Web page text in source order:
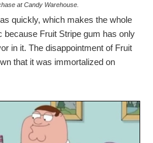
at Candy Warehouse.
quickly, which makes the whole
because Fruit Stripe gum has only
in it. The disappointment of Fruit
that it was immortalized on